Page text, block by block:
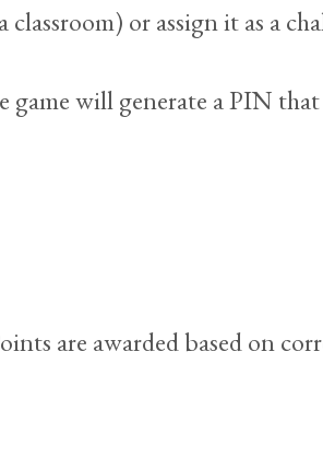
or assign it as a
game will generate a PIN
are awarded based on